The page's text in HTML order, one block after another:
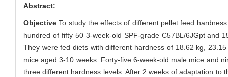
Abstract:
Objective To study the effects of different pellet feed
hundred of fifty 50 3-week-old SPF-grade C57BL/6JGpt and
They were fed diets with different hardness of 18.62 kg,
mice aged 3-10 weeks. Forty-five 6-week-old male mice and
three different hardness levels. After 2 weeks of adaptation